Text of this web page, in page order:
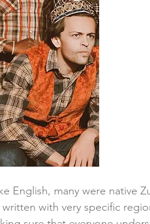
English, many were native
with very specific